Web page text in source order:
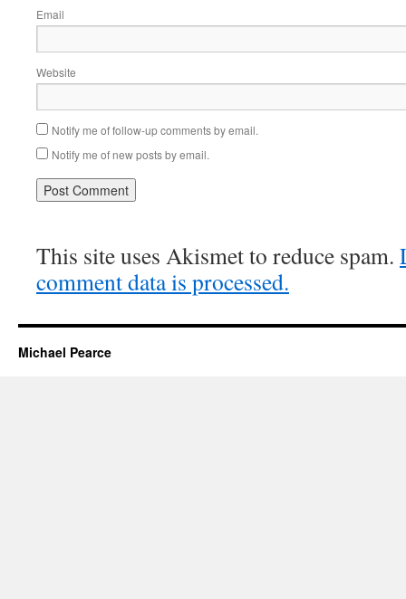
Email
Website
Notify me of follow-up comments by email.
Notify me of new posts by email.
This site uses Akismet to reduce spam.
comment data is processed.
Michael Pearce